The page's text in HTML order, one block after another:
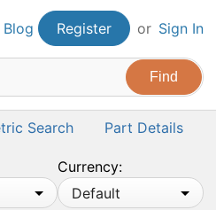
Register or Sign In
Search Part Details
Currency:
Default